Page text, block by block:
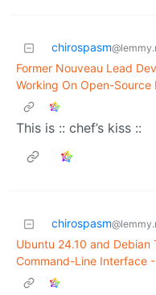
chirospasm
Former Nouveau Lead
Working On Open-Source
This is :: chef’s kiss ::
chirospasm
Ubuntu 24.10 and Debian
Command-Line Interface